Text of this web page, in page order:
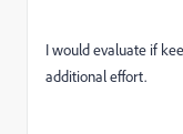
I would evaluate if
additional effort.